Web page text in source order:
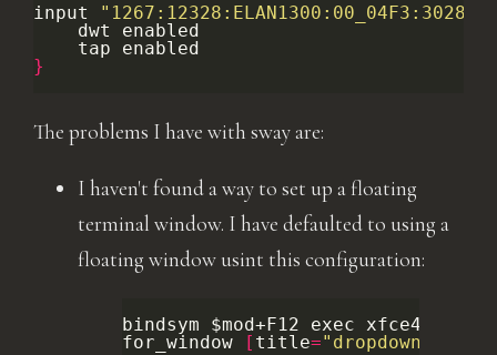
input
dwt
tap
}
The problems I have with sway are:
I haven't found a way to set up a floating
terminal window. I have defaulted to using a
floating window usint this configuration:
bindsym $mod+F12 exec
xfce4-
for_window
[ title="dropdown"